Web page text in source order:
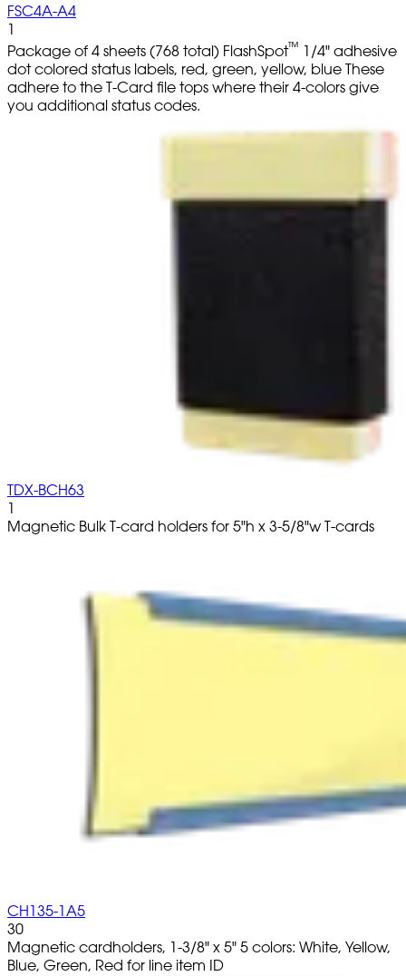
FSC4A-A4
1
Package of 4 sheets (768 total) FlashSpot™ 1/4" adhesive
dot colored status labels, red, green, yellow, blue These
adhere to the T-Card file tops where their 4-colors give
you additional status codes.
TDX-BCH63
1
Magnetic Bulk T-card holders for 5"h x 3-5/8"w T-cards
CH135-1A5
30
Magnetic cardholders, 1-3/8" x 5" 5 colors: White, Yellow,
Blue, Green, Red for line item ID